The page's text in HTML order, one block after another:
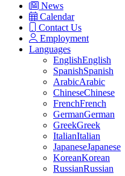
News
Calendar
Contact Us
Employment
Languages
EnglishEnglish
SpanishSpanish
ArabicArabic
ChineseChinese
FrenchFrench
GermanGerman
GreekGreek
ItalianItalian
JapaneseJapanese
KoreanKorean
RussianRussian